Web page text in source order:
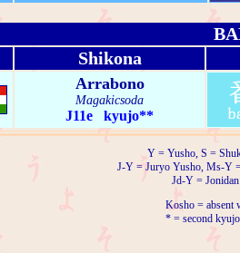
Shikona
Arrabono
Magakicsoda
J11e kyujo**
Y = Yusho, S =
J-Y = Juryo Yusho, Ms-Y
Jd-Y =
Kosho = absent
* = second